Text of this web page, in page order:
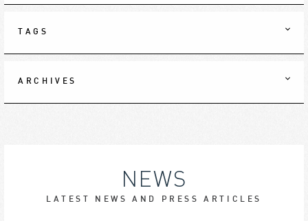
TAGS
ARCHIVES
NEWS
LATEST NEWS AND PRESS ARTICLES